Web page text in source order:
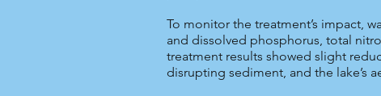
To monitor the treatment’s impact,
and dissolved phosphorus, total
treatment results showed slight
disrupting sediment, and the lake’s